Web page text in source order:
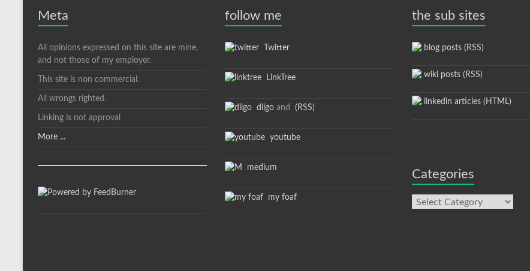
Meta
All opinions expressed on this site are mine,
and not those of my employer.
This site is non commercial.
All wrongs righted.
Linking is not approval
More ...
follow me
Twitter
LinkTree
diigo and (RSS)
youtube
medium
my foaf
the sub sites
blog posts (RSS)
wiki posts (RSS)
linkedin articles (HTML)
Categories
Categories